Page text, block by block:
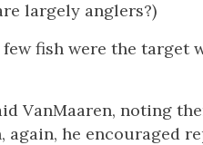
largely anglers?)
fish were the target
VanMaaren, noting
again, he encouraged